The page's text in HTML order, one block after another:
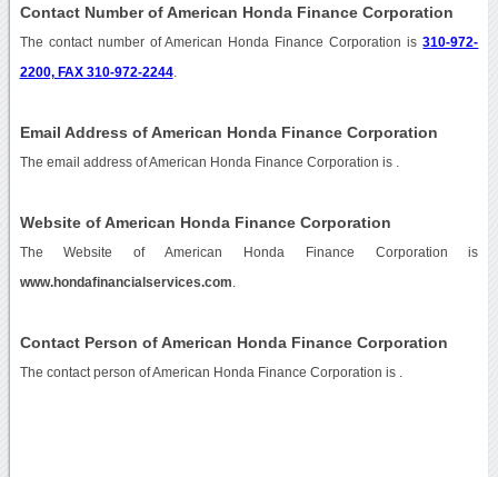
Contact Number of American Honda Finance Corporation
The contact number of American Honda Finance Corporation is310-972-
2200, FAX 310-972-2244.
Email Address of American Honda Finance Corporation
The email address of American Honda Finance Corporation is
Website of American Honda Finance Corporation
The Website of American Honda Finance Corporation is
www.hondafinancialservices.com
Contact Person of American Honda Finance Corporation
The contact person of American Honda Finance Corporation is .